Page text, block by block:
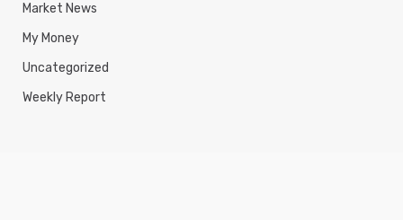
Market News
My Money
Uncategorized
Weekly Report